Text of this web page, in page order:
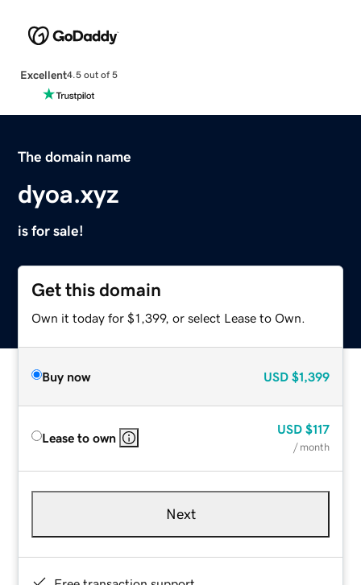
Excellent4.5 out of 5
The domain name
dyoa.xyz
is for sale!
Get this domain
Own it today for $1,399, or select Lease to Own.
Buy now USD $1,399
Lease to own
USD $117
/ month
Next